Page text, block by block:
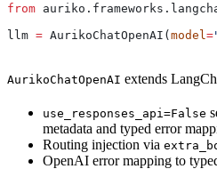
from
llm = AurikoChatOpenAI(model =
AurikoChatOpenAI extends
use_responses_api=False
metadata and typed error
Routing injection via
OpenAI error mapping to